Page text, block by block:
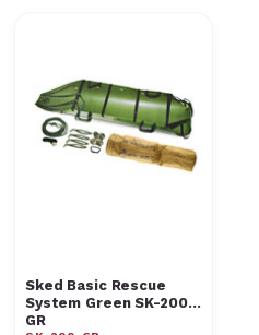
Sked Basic Rescue
System Green SK-200-
GR